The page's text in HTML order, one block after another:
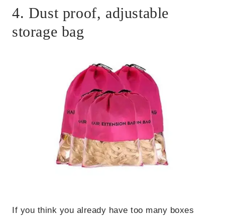
4. Dust proof, adjustable
storage bag
If you think you already have too many boxes